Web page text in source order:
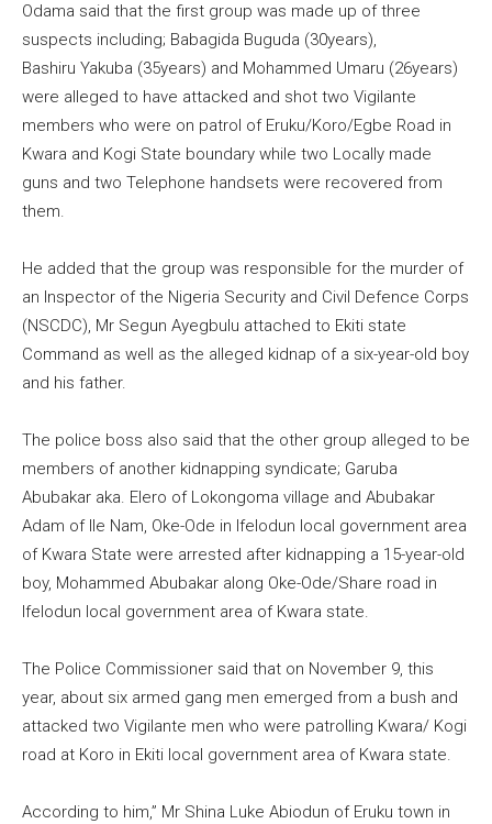
Odama said that the first group was made up of three
suspects including; Babagida Buguda (30years),
Bashiru Yakuba (35years) and Mohammed Umaru (26years)
were alleged to have attacked and shot two Vigilante
members who were on patrol of Eruku/Koro/Egbe Road in
Kwara and Kogi State boundary while two Locally made
guns and two Telephone handsets were recovered from
them.
He added that the group was responsible for the murder of
an Inspector of the Nigeria Security and Civil Defence Corps
(NSCDC), Mr Segun Ayegbulu attached to Ekiti state
Command as well as the alleged kidnap of a six-year-old boy
and his father.
The police boss also said that the other group alleged to be
members of another kidnapping syndicate; Garuba
Abubakar aka. Elero of Lokongoma village and Abubakar
Adam of Ile Nam, Oke-Ode in Ifelodun local government area
of Kwara State were arrested after kidnapping a 15-year-old
boy, Mohammed Abubakar along Oke-Ode/Share road in
Ifelodun local government area of Kwara state.
The Police Commissioner said that on November 9, this
year, about six armed gang men emerged from a bush and
attacked two Vigilante men who were patrolling Kwara/ Kogi
road at Koro in Ekiti local government area of Kwara state.
According to him,” Mr Shina Luke Abiodun of Eruku town in